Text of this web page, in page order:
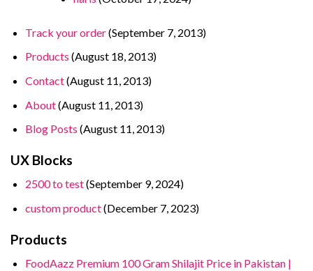
Track your order(September 7, 2013)
Products (August 18, 2013)
Contact(August 11, 2013)
About(August 11, 2013)
Blog Posts (August 11, 2013)
UX Blocks
2500 to test(September 9, 2024)
custom product(December 7, 2023)
Products
FoodAazz Premium 100 Gram Shilajit Price in Pakistan |